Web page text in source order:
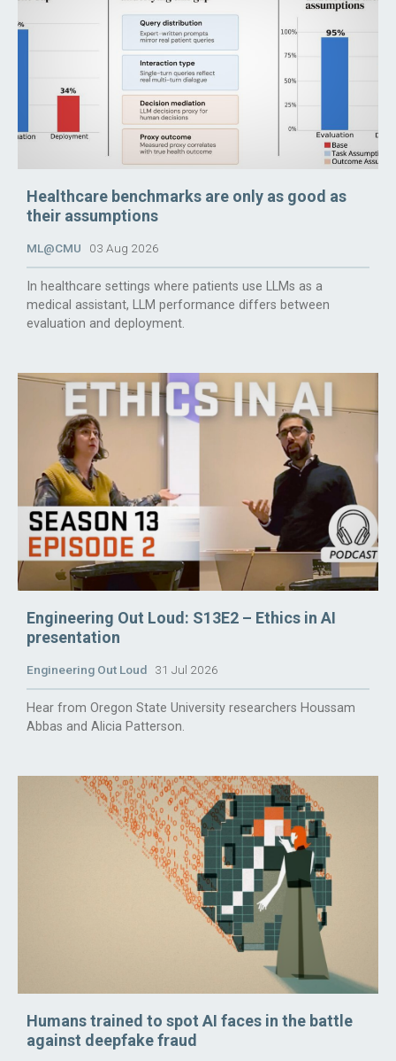
Healthcare benchmarks are only as good as
their assumptions
ML@CMU 03 Aug 2026
In healthcare settings where patients use LLMs as a
medical assistant, LLM performance differs between
evaluation and deployment.
Engineering Out Loud: S13E2 – Ethics in AI
presentation
Engineering Out Loud 31 Jul 2026
Hear from Oregon State University researchers Houssam
Abbas and Alicia Patterson.
Humans trained to spot AI faces in the battle
against deepfake fraud